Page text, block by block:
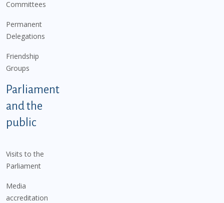
Committees
Permanent
Delegations
Friendship
Groups
Parliament
and the
public
Visits to the
Parliament
Media
accreditation